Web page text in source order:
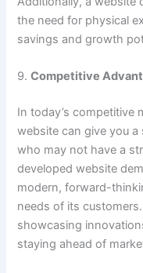
the need for physical
savings and growth
9.Competitive
In today’s competitive
website can give you
who may not have a
developed website
modern, forward-
needs of its
showcasing
staying ahead of